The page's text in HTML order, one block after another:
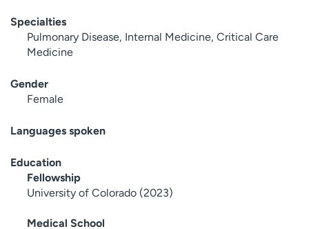
Specialties
Pulmonary Disease, Internal Medicine, Critical Care
Medicine
Gender
Female
Languages spoken
Education
Fellowship
University of Colorado (2023)
Medical School